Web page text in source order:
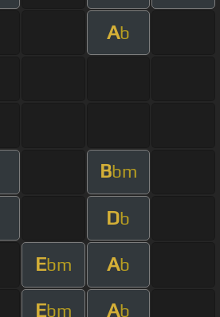
Ab
Bbm
Db
Ebm Ab
Ebm Ab